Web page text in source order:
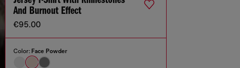
And Burnout Effect
€95.00
Color: Face Powder